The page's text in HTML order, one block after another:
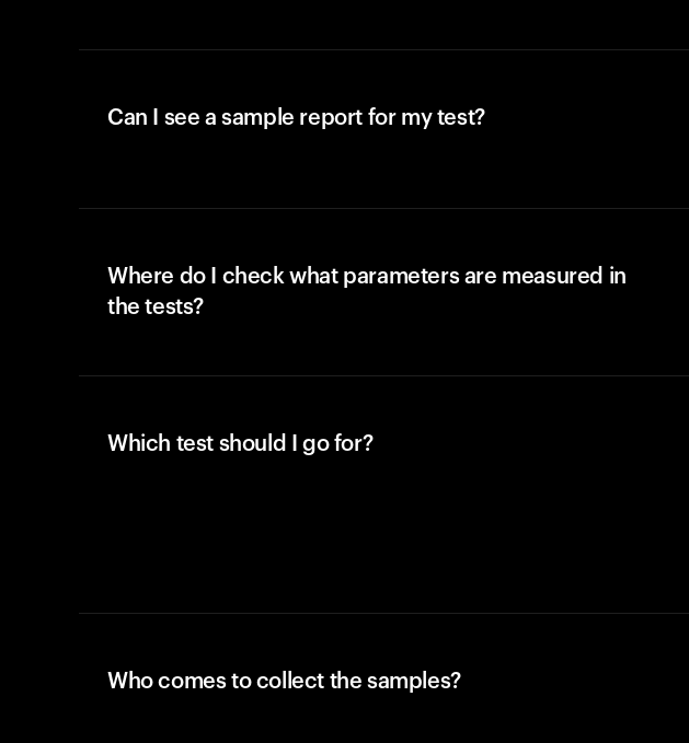
Can I see a sample report for my test?
Where do I check what parameters are measured in
the tests?
Which test should I go for?
Who comes to collect the samples?